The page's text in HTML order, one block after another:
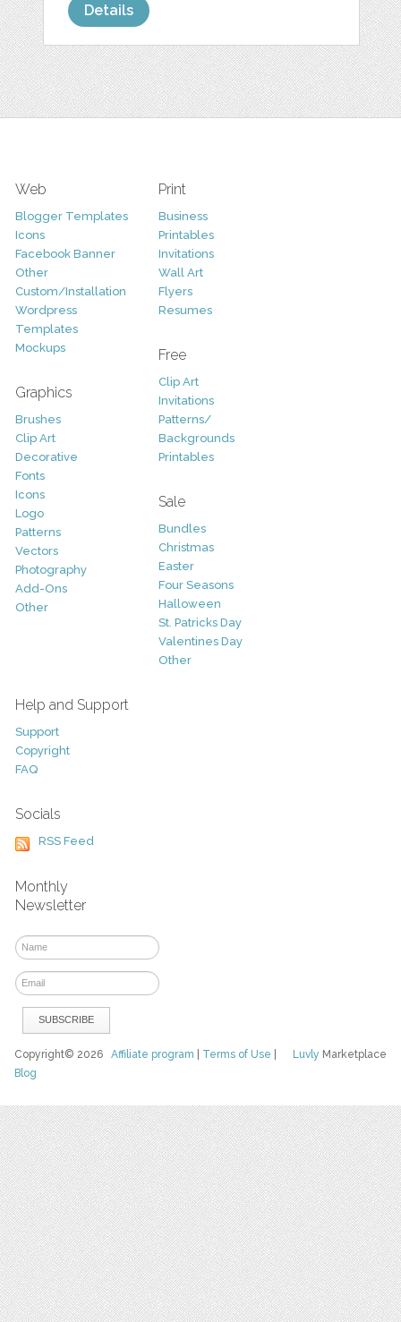
Details
Web
Blogger Templates
Icons
Facebook Banner
Other
Custom/Installation
Wordpress
Templates
Mockups
Graphics
Brushes
Clip Art
Decorative
Fonts
Icons
Logo
Patterns
Vectors
Photography
Add-Ons
Other
Print
Business
Printables
Invitations
Wall Art
Flyers
Resumes
Free
Clip Art
Invitations
Patterns/
Backgrounds
Printables
Sale
Bundles
Christmas
Easter
Four Seasons
Halloween
St. Patricks Day
Valentines Day
Other
Help and Support
Support
Copyright
FAQ
Socials
RSS Feed
Monthly
Newsletter
Luvly Marketplace
Copyright© 2026Affiliate program Terms of Use
Blog